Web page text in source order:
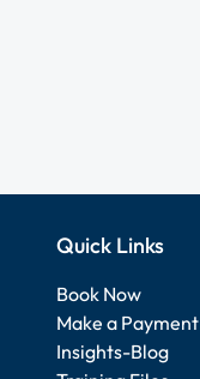
Quick Links
Book Now
Make a Payment
Insights-Blog